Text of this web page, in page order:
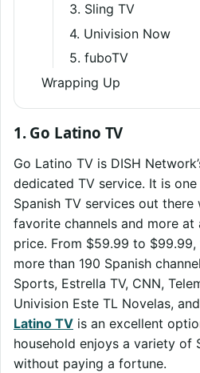
3. Sling TV
4. Univision Now
5. fuboTV
Wrapping Up
1. Go Latino TV
Go Latino TV is DISH
dedicated TV service. It is
Spanish TV services out
favorite channels and more at
price. From $59.99 to
more than 190 Spanish
Sports, Estrella TV, CNN,
Univision Este TL Novelas,
Latino TV is an excellent
household enjoys a variety of
without paying a fortune.